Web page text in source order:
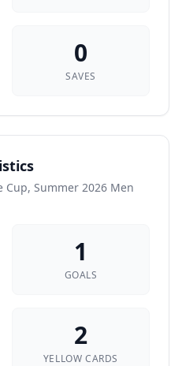
0
SAVES
Cup, Summer 2026 Men
1
GOALS
2
YELLOW CARDS